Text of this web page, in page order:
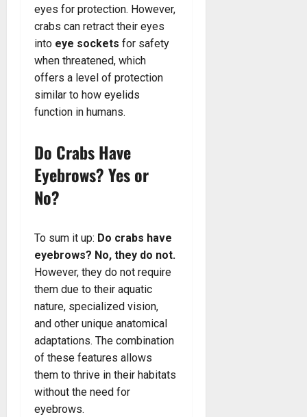
eyes for protection. However,
crabs can retract their eyes
into eye sockets for safety
when threatened, which
offers a level of protection
similar to how eyelids
function in humans.
Do Crabs Have
Eyebrows? Yes or
No?
To sum it up: Do crabs have
eyebrows? No, they do not.
However, they do not require
them due to their aquatic
nature, specialized vision,
and other unique anatomical
adaptations. The combination
of these features allows
them to thrive in their habitats
without the need for
eyebrows.